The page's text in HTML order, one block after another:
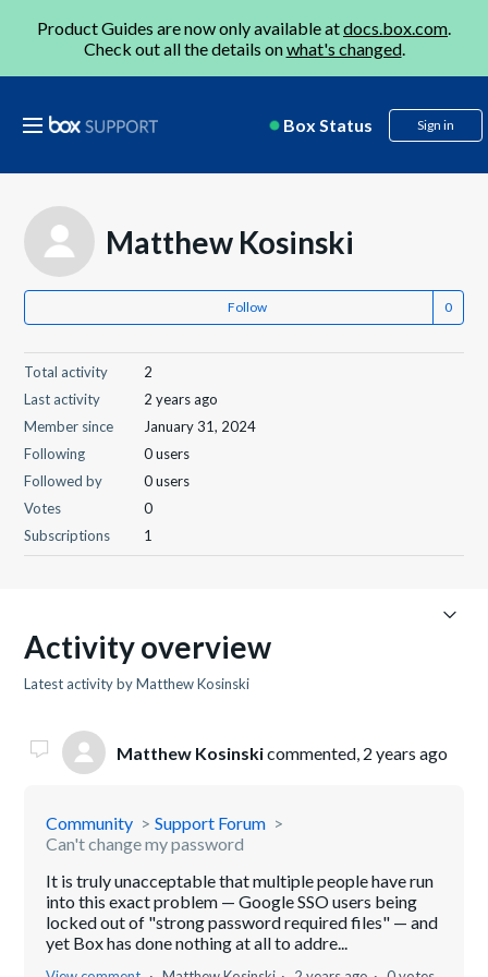
Product Guides are now only available atdocs.box.com.
Check out all the details onwhat's changed.
Box Status Sign in
Matthew Kosinski
Follow
Total activity
2
Last activity
2 years ago
Member since
January 31, 2024
Following
0 users
Followed by
0 users
Votes
0
Subscriptions
1
Activity overview
Latest activity by Matthew Kosinski
Matthew Kosinskicommented, 2 years ago
Community
Support Forum
Can't change my password
It is truly unacceptable that multiple people have run
into this exact problem — Google SSO users being
locked out of "strong password required files" — and
yet Box has done nothing at all to addre...